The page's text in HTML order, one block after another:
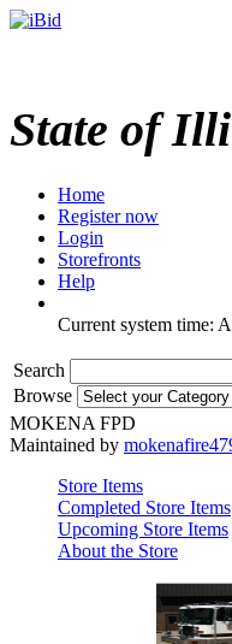
State of
Home
Register now
Login
Storefronts
Help
Current system time:
Search
Browse
MOKENA FPD
Maintained by
Store Items
Completed Store Items
Upcoming Store Items
About the Store